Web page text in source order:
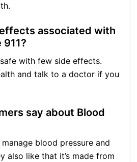
associated with
with few side effects.
and talk to a doctor if you
say about Blood
blood pressure and
also like that it’s made from